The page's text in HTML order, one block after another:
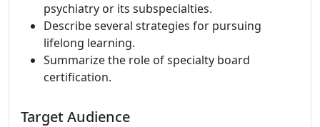
psychiatry or its subspecialties.
Describe several strategies for pursuing
lifelong learning.
Summarize the role of specialty board
certification.
Target Audience